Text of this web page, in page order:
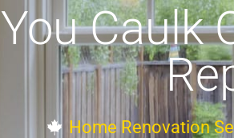
Caulk
Home Renovation